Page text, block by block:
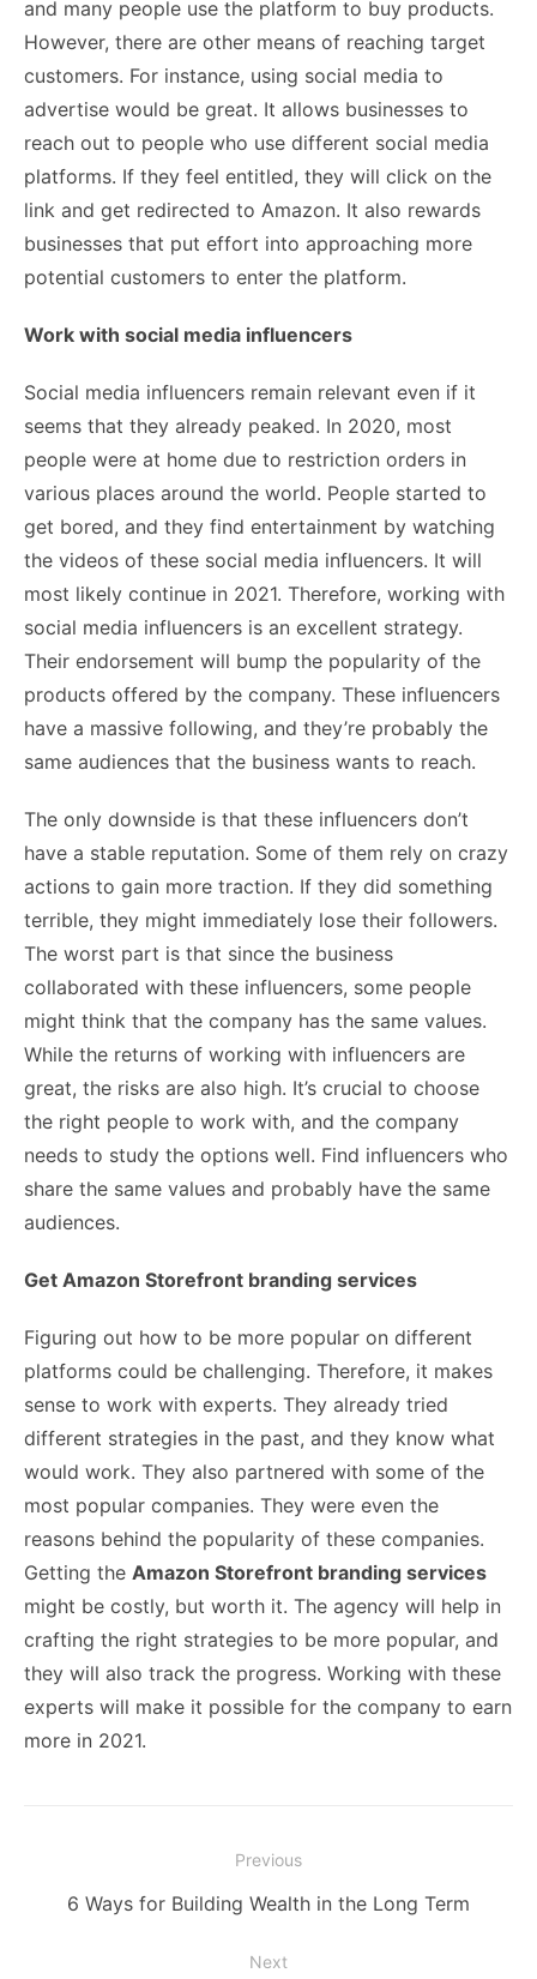
and many people use the platform to buy products.
However, there are other means of reaching target
customers. For instance, using social media to
advertise would be great. It allows businesses to
reach out to people who use different social media
platforms. If they feel entitled, they will click on the
link and get redirected to Amazon. It also rewards
businesses that put effort into approaching more
potential customers to enter the platform.
Work with social media influencers
Social media influencers remain relevant even if it
seems that they already peaked. In 2020, most
people were at home due to restriction orders in
various places around the world. People started to
get bored, and they find entertainment by watching
the videos of these social media influencers. It will
most likely continue in 2021. Therefore, working with
social media influencers is an excellent strategy.
Their endorsement will bump the popularity of the
products offered by the company. These influencers
have a massive following, and they’re probably the
same audiences that the business wants to reach.
The only downside is that these influencers don’t
have a stable reputation. Some of them rely on crazy
actions to gain more traction. If they did something
terrible, they might immediately lose their followers.
The worst part is that since the business
collaborated with these influencers, some people
might think that the company has the same values.
While the returns of working with influencers are
great, the risks are also high. It’s crucial to choose
the right people to work with, and the company
needs to study the options well. Find influencers who
share the same values and probably have the same
audiences.
Get Amazon Storefront branding services
Figuring out how to be more popular on different
platforms could be challenging. Therefore, it makes
sense to work with experts. They already tried
different strategies in the past, and they know what
would work. They also partnered with some of the
most popular companies. They were even the
reasons behind the popularity of these companies.
Getting the Amazon Storefront branding services
might be costly, but worth it. The agency will help in
crafting the right strategies to be more popular, and
they will also track the progress. Working with these
experts will make it possible for the company to earn
more in 2021.
navigation
Previous
Previous
6 Ways for Building Wealth in the Long Term
Next